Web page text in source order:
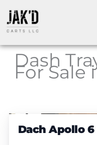
Dash
For Sale
Dach Apollo